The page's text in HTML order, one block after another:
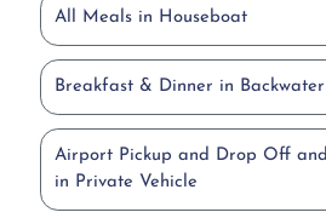
All Meals in Houseboat
Breakfast & Dinner in
Airport Pickup and Drop Off
in Private Vehicle